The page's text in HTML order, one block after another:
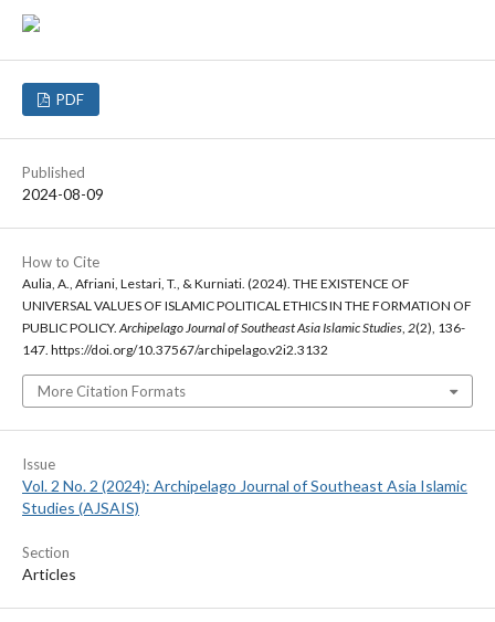
PDF
Published
2024-08-09
How to Cite
Aulia, A., Afriani, Lestari, T., & Kurniati. (2024). THE EXISTENCE OF
UNIVERSAL VALUES OF ISLAMIC POLITICAL ETHICS IN THE FORMATION OF
PUBLIC POLICY.Archipelago Journal of Southeast Asia Islamic Studies, 2(2), 136-
147. https://doi.org/10.37567/archipelago.v2i2.3132
More Citation Formats
Issue
Vol. 2 No. 2 (2024): Archipelago Journal of Southeast Asia Islamic
Studies (AJSAIS)
Section
Articles